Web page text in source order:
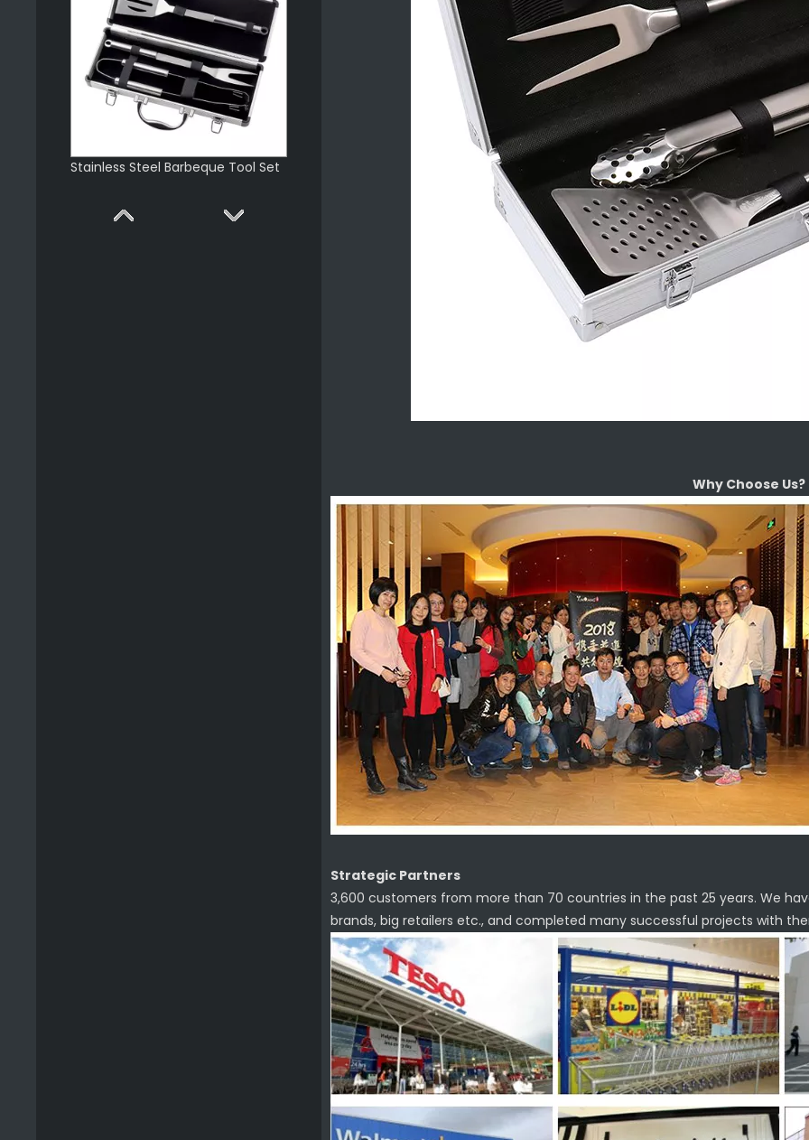
Stainless Steel Barbeque Tool Set
Why Choose Us?
Strategic Partners
3,600 customers from more than 70 countries in the past 25 years. We
brands, big retailers etc., and completed many successful projects with